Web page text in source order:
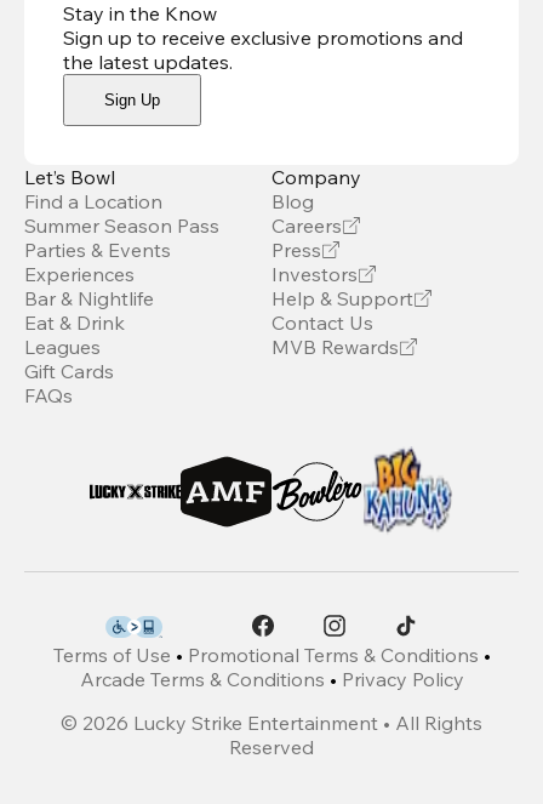
Stay in the Know
Sign up to receive exclusive promotions and
the latest updates.
Sign Up
Let’s Bowl
Find a Location
Summer Season Pass
Parties & Events
Experiences
Bar & Nightlife
Eat & Drink
Leagues
Gift Cards
FAQs
Company
Blog
Careers
Press
Investors
Help & Support
Contact Us
MVB Rewards
Terms of Use • Promotional Terms & Conditions •
Arcade Terms & Conditions • Privacy Policy
© 2026 Lucky Strike Entertainment • All Rights
Reserved